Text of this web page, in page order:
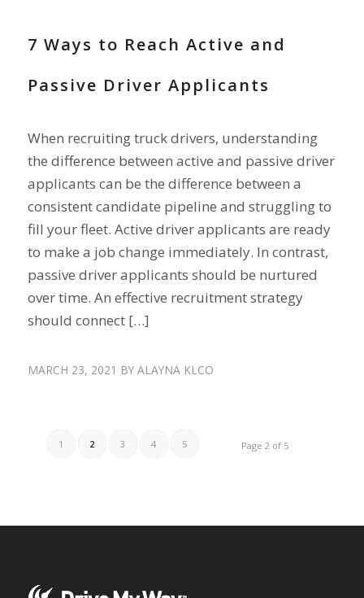
7 Ways to Reach Active and
Passive Driver Applicants
When recruiting truck drivers, understanding
the difference between active and passive driver
applicants can be the difference between a
consistent candidate pipeline and struggling to
fill your fleet. Active driver applicants are ready
to make a job change immediately. In contrast,
passive driver applicants should be nurtured
over time. An effective recruitment strategy
should connect […]
MARCH 23, 2021 BY ALAYNA KLCO
Page 2 of 5
1 2 3 4 5